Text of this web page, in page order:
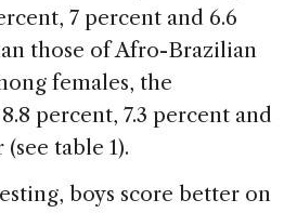
7 percent and 6.6
those of Afro-Brazilian
females, the
percent, 7.3 percent and
table 1).
boys score better on